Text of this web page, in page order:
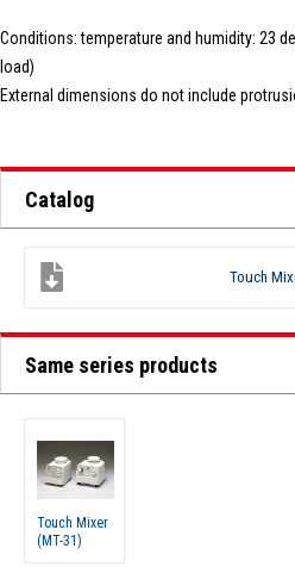
Conditions: temperature and humidity: 23
load)
External dimensions do not include
Catalog
Touch
Same series products
Touch Mixer
(MT-31)